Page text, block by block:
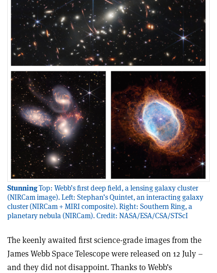
StunningTop: Webb’s first deep field, a lensing galaxy cluster
(NIRCam image). Left: Stephan’s Quintet, an interacting galaxy
cluster (NIRCam + MIRI composite). Right: Southern Ring, a
planetary nebula (NIRCam). Credit: NASA/ESA/CSA/STScI
The keenly awaited first science-grade images from the
James Webb Space Telescope were released on 12 July –
and they did not disappoint. Thanks to Webb’s